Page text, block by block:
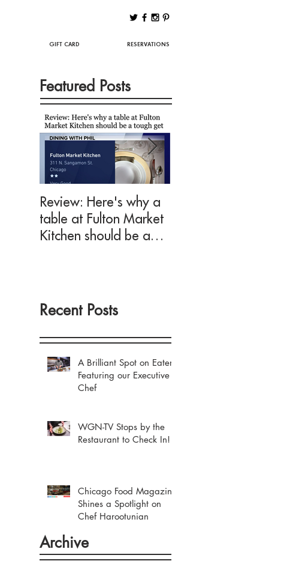
GIFT CARD RESERVATIONS
Featured Posts
Review: Here's why a
table at Fulton Market
Kitchen should be a
Recent Posts
A Brilliant Spot on Eater
Featuring our Executive
Chef
WGN-TV Stops by the
Restaurant to Check In!
Chicago Food Magazine
Shines a Spotlight on
Chef Harootunian
Archive